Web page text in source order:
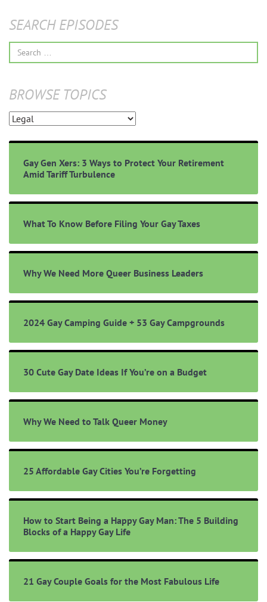
SEARCH EPISODES
Search
for:
BROWSE TOPICS
Browse
Gay Gen Xers: 3 Ways to Protect Your Retirement
Amid Tariff Turbulence
What To Know Before Filing Your Gay Taxes
Why We Need More Queer Business Leaders
2024 Gay Camping Guide + 53 Gay Campgrounds
30 Cute Gay Date Ideas If You’re on a Budget
Why We Need to Talk Queer Money
25 Affordable Gay Cities You’re Forgetting
How to Start Being a Happy Gay Man: The 5 Building
Blocks of a Happy Gay Life
21 Gay Couple Goals for the Most Fabulous Life